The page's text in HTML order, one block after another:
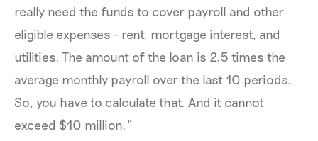
really need the funds to cover payroll and other
eligible expenses - rent, mortgage interest, and
utilities. The amount of the loan is 2.5 times the
average monthly payroll over the last 10 periods.
So, you have to calculate that. And it cannot
exceed $10 million.”